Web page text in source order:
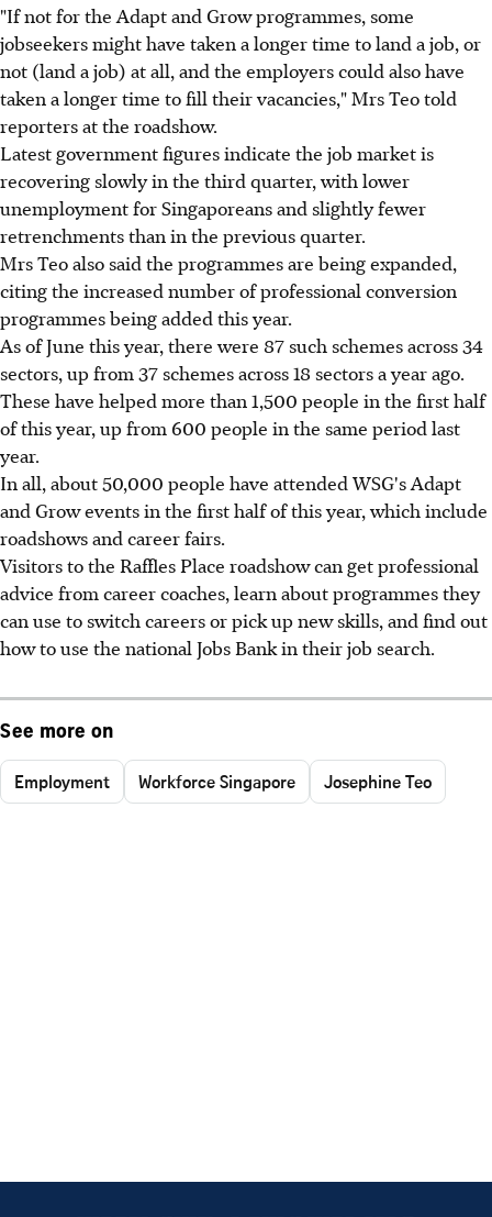
"If not for the Adapt and Grow programmes, some
jobseekers might have taken a longer time to land a job, or
not (land a job) at all, and the employers could also have
taken a longer time to fill their vacancies," Mrs Teo told
reporters at the roadshow.
Latest government figures indicate the job market is
recovering slowly in the third quarter, with lower
unemployment for Singaporeans and slightly fewer
retrenchments than in the previous quarter.
Mrs Teo also said the programmes are being expanded,
citing the increased number of professional conversion
programmes being added this year.
As of June this year, there were 87 such schemes across 34
sectors, up from 37 schemes across 18 sectors a year ago.
These have helped more than 1,500 people in the first half
of this year, up from 600 people in the same period last
year.
In all, about 50,000 people have attended WSG's Adapt
and Grow events in the first half of this year, which include
roadshows and career fairs.
Visitors to the Raffles Place roadshow can get professional
advice from career coaches, learn about programmes they
can use to switch careers or pick up new skills, and find out
how to use the national Jobs Bank in their job search.
See more on
Employment Workforce Singapore Josephine Teo